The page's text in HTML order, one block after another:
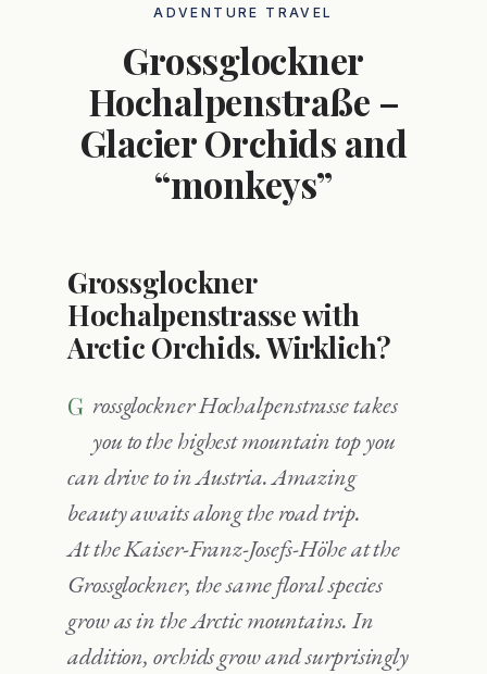
ADVENTURE TRAVEL
Grossglockner
Hochalpenstraße –
Glacier Orchids and
“monkeys”
Grossglockner
Hochalpenstrasse with
Arctic Orchids. Wirklich?
Grossglockner Hochalpenstrasse takes
you to the highest mountain top you
can drive to in Austria. Amazing
beauty awaits along the road trip.
At the Kaiser-Franz-Josefs-Höhe at the
Grossglockner, the same floral species
grow as in the Arctic mountains. In
addition, orchids grow and surprisingly